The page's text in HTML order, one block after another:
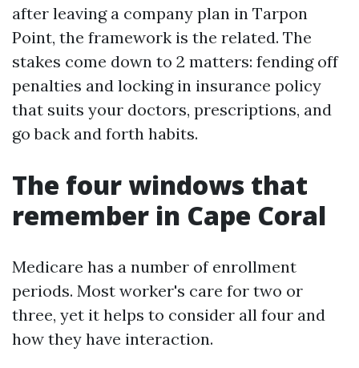
after leaving a company plan in Tarpon
Point, the framework is the related. The
stakes come down to 2 matters: fending off
penalties and locking in insurance policy
that suits your doctors, prescriptions, and
go back and forth habits.
The four windows that
remember in Cape Coral
Medicare has a number of enrollment
periods. Most worker's care for two or
three, yet it helps to consider all four and
how they have interaction.